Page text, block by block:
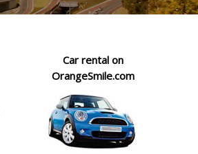
Car rental on
OrangeSmile.com